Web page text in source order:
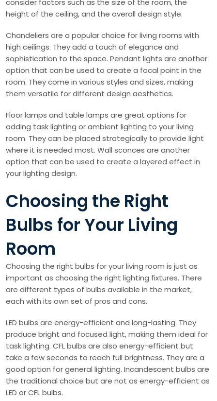
consider factors such as the size of the room, the
height of the ceiling, and the overall design style.
Chandeliers are a popular choice for living rooms with
high ceilings. They add a touch of elegance and
sophistication to the space. Pendant lights are another
option that can be used to create a focal point in the
room. They come in various styles and sizes, making
them versatile for different design aesthetics.
Floor lamps and table lamps are great options for
adding task lighting or ambient lighting to your living
room. They can be placed strategically to provide light
where it is needed most. Wall sconces are another
option that can be used to create a layered effect in
your lighting design.
Choosing the Right
Bulbs for Your Living
Room
Choosing the right bulbs for your living room is just as
important as choosing the right lighting fixtures. There
are different types of bulbs available in the market,
each with its own set of pros and cons.
LED bulbs are energy-efficient and long-lasting. They
produce bright and focused light, making them ideal for
task lighting. CFL bulbs are also energy-efficient but
take a few seconds to reach full brightness. They are a
good option for general lighting. Incandescent bulbs are
the traditional choice but are not as energy-efficient as
LED or CFL bulbs.